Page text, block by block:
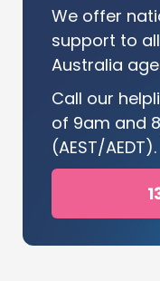
We offer
support to
Australia
Call our
of 9am and
(AEST/AEDT).